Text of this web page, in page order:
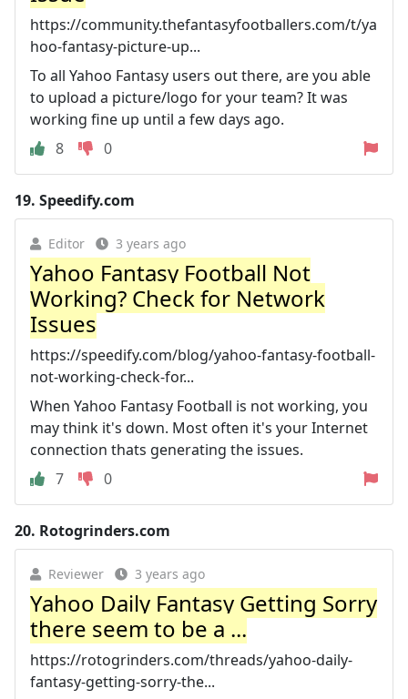
https://community.thefantasyfootballers.com/t/ya
hoo-fantasy-picture-up...
To all Yahoo Fantasy users out there, are you able
to upload a picture/logo for your team? It was
working fine up until a few days ago.
8
0
19. Speedify.com
Editor 3 years ago
Yahoo Fantasy Football Not
Working? Check for Network
Issues
https://speedify.com/blog/yahoo-fantasy-football-
not-working-check-for...
When Yahoo Fantasy Football is not working, you
may think it's down. Most often it's your Internet
connection thats generating the issues.
7
0
20. Rotogrinders.com
Reviewer 3 years ago
Yahoo Daily Fantasy Getting Sorry
there seem to be a ...
https://rotogrinders.com/threads/yahoo-daily-
fantasy-getting-sorry-the...